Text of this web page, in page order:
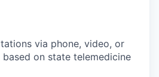
via phone, video, or
on state telemedicine